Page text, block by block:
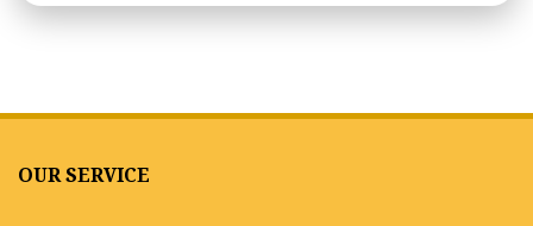
OUR SERVICE